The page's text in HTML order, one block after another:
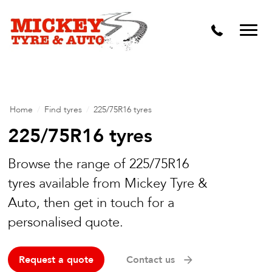
Vehicle Carbon and DPF Cleaning
Lift Kits & Suspension Repairs
Mechanical Repairs
Wheels & Tyres
Pre Purchase Inspection
Tyre Fitting
Home Find tyres 225/75R16 tyres
225/75R16 tyres
Browse the range of 225/75R16
tyres available from Mickey Tyre &
Auto, then get in touch for a
personalised quote.
Request a quote Contact us